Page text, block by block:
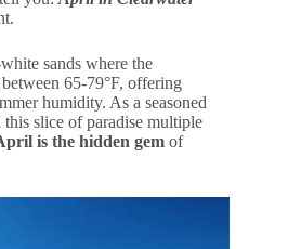
sands where the
65-79°F, offering
humidity. As a seasoned
slice of paradise multiple
is the hidden gem of